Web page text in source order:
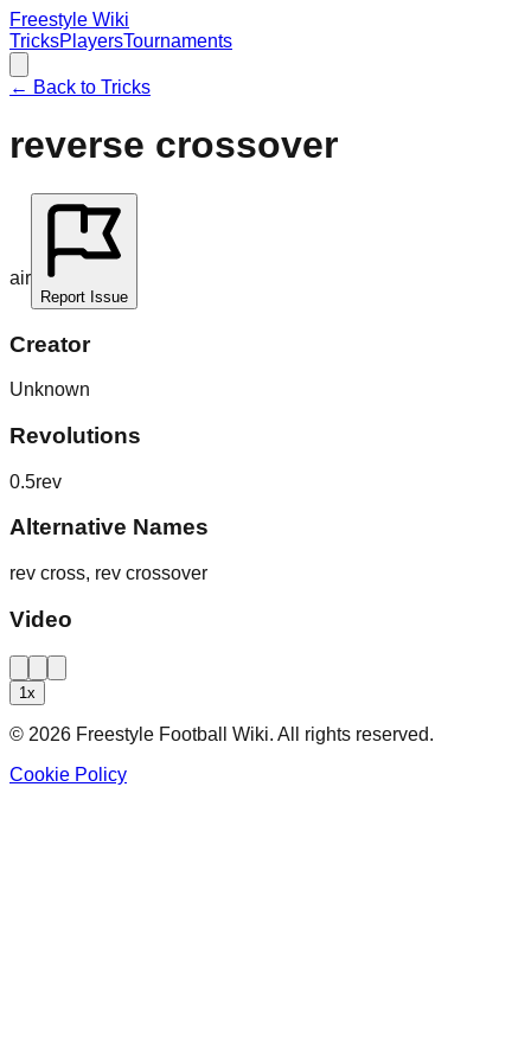
Freestyle Wiki
TricksPlayersTournaments
← Back to Tricks
reverse crossover
air
Report Issue
Creator
Unknown
Revolutions
0.5rev
Alternative Names
rev cross, rev crossover
Video
1x
© 2026 Freestyle Football Wiki. All rights reserved.
Cookie Policy